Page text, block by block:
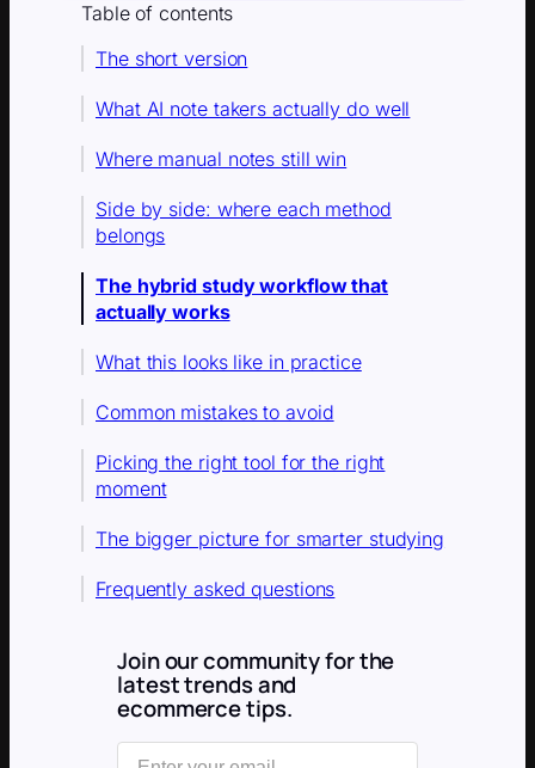
Table of contents
The short version
What AI note takers actually do well
Where manual notes still win
Side by side: where each method
belongs
The hybrid study workflow that
actually works
What this looks like in practice
Common mistakes to avoid
Picking the right tool for the right
moment
The bigger picture for smarter studying
Frequently asked questions
Join our community for the
latest trends and
ecommerce tips.